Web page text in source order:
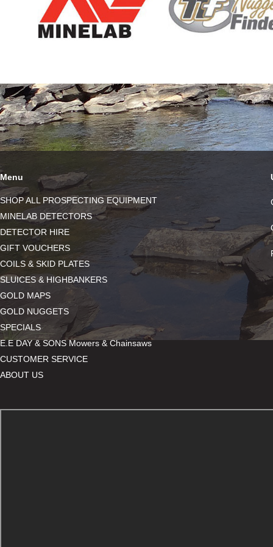
Menu
SHOP ALL PROSPECTING EQUIPMENT
MINELAB DETECTORS
DETECTOR HIRE
GIFT VOUCHERS
COILS & SKID PLATES
SLUICES & HIGHBANKERS
GOLD MAPS
GOLD NUGGETS
SPECIALS
E.E DAY & SONS Mowers & Chainsaws
CUSTOMER SERVICE
ABOUT US